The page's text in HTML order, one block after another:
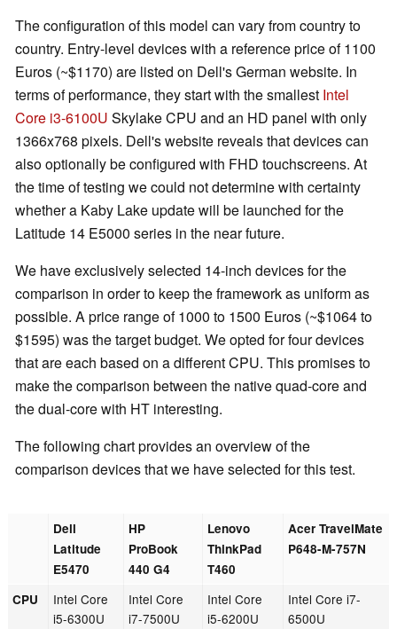
The configuration of this model can vary from country to
country. Entry-level devices with a reference price of 1100
Euros (~$1170) are listed on Dell's German website. In
terms of performance, they start with the smallest Intel
Core i3-6100U Skylake CPU and an HD panel with only
1366x768 pixels. Dell's website reveals that devices can
also optionally be configured with FHD touchscreens. At
the time of testing we could not determine with certainty
whether a Kaby Lake update will be launched for the
Latitude 14 E5000 series in the near future.
We have exclusively selected 14-inch devices for the
comparison in order to keep the framework as uniform as
possible. A price range of 1000 to 1500 Euros (~$1064 to
$1595) was the target budget. We opted for four devices
that are each based on a different CPU. This promises to
make the comparison between the native quad-core and
the dual-core with HT interesting.
The following chart provides an overview of the
comparison devices that we have selected for this test.
Dell
Latitude
E5470
HP
ProBook
440 G4
Lenovo
ThinkPad
T460
Acer TravelMate
P648-M-757N
CPU
Intel Core
i5-6300U
Intel Core
i7-7500U
Intel Core
i5-6200U
Intel Core i7-
6500U